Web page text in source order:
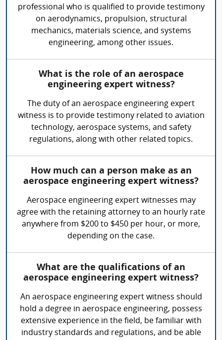
professional who is qualified to provide testimony
on aerodynamics, propulsion, structural
mechanics, materials science, and systems
engineering, among other issues.
What is the role of an aerospace
engineering expert witness?
The duty of an aerospace engineering expert
witness is to provide testimony related to aviation
technology, aerospace systems, and safety
regulations, along with other related topics.
How much can a person make as an
aerospace engineering expert witness?
Aerospace engineering expert witnesses may
agree with the retaining attorney to an hourly rate
anywhere from $200 to $450 per hour, or more,
depending on the case.
What are the qualifications of an
aerospace engineering expert witness?
An aerospace engineering expert witness should
hold a degree in aerospace engineering, possess
extensive experience in the field, be familiar with
industry standards and regulations, and be able